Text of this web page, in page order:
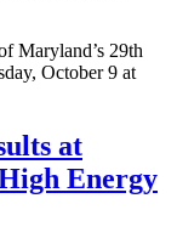
Maryland’s 29th
October 9 at
at
Energy